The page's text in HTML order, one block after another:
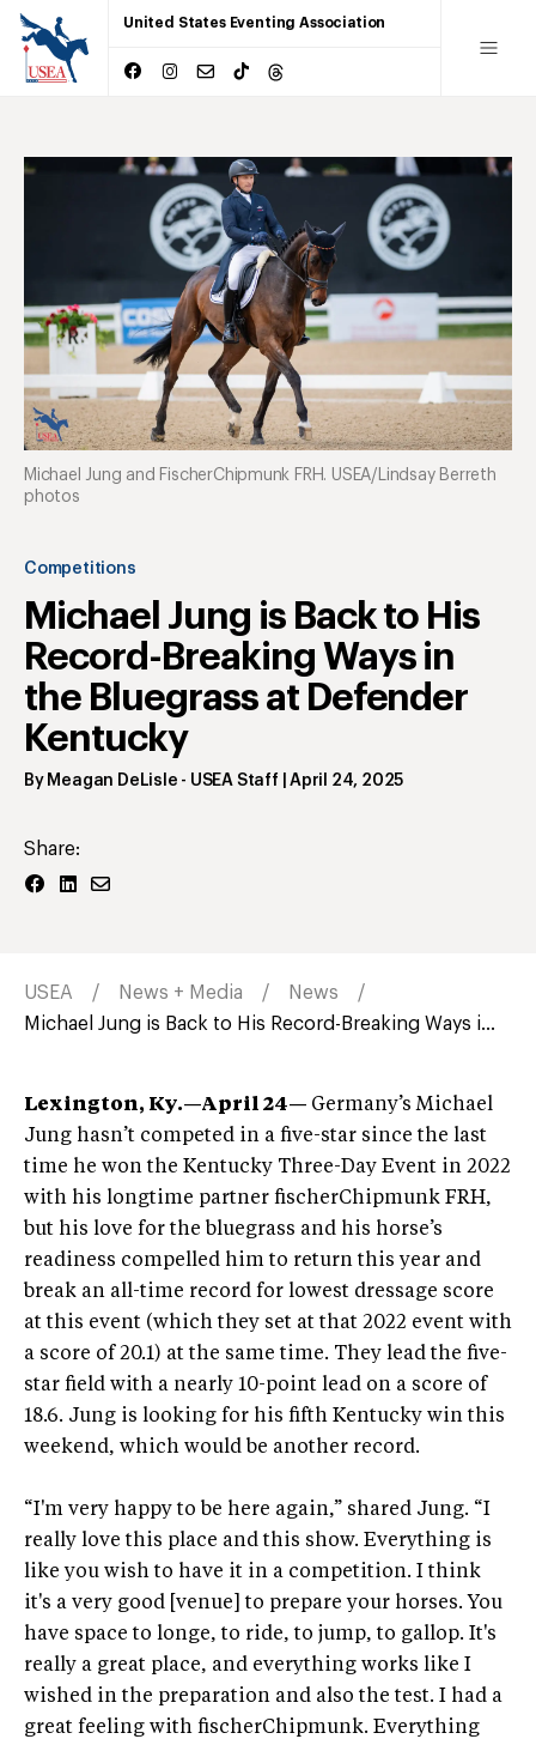
United States Eventing Association
Competitions
Michael Jung is Back to His
Record-Breaking Ways in
the Bluegrass at Defender
Kentucky
By Meagan DeLisle - USEA Staff |April 24, 2025
Share:
Michael Jung and FischerChipmunk FRH. USEA/Lindsay Berreth
photos
USEA News + Media
News
Michael Jung is Back to His Record-Breaking Ways i...
Lexington, Ky.—April 24— Germany’s Michael
Jung hasn’t competed in a five-star since the last
time he won the Kentucky Three-Day Event in 2022
with his longtime partner fischerChipmunk FRH,
but his love for the bluegrass and his horse’s
readiness compelled him to return this year and
break an all-time record for lowest dressage score
at this event (which they set at that 2022 event with
a score of 20.1) at the same time. They lead the five-
star field with a nearly 10-point lead on a score of
18.6. Jung is looking for his fifth Kentucky win this
weekend, which would be another record.
“I'm very happy to be here again,” shared Jung. “I
really love this place and this show. Everything is
like you wish to have it in a competition. I think
it's a very good [venue] to prepare your horses. You
have space to longe, to ride, to jump, to gallop. It's
really a great place, and everything works like I
wished in the preparation and also the test. I had a
great feeling with fischerChipmunk. Everything